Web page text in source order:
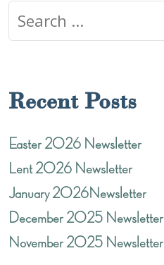
for:
Recent Posts
Easter 2026 Newsletter
Lent 2026 Newsletter
January 2026Newsletter
December 2025 Newsletter
November 2025 Newsletter